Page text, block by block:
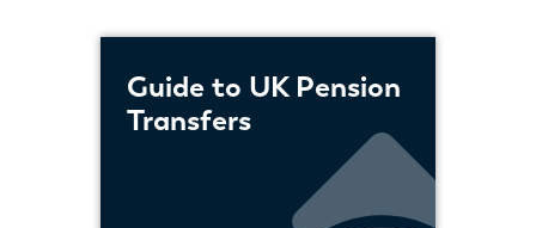
Guide to UK Pension
Transfers